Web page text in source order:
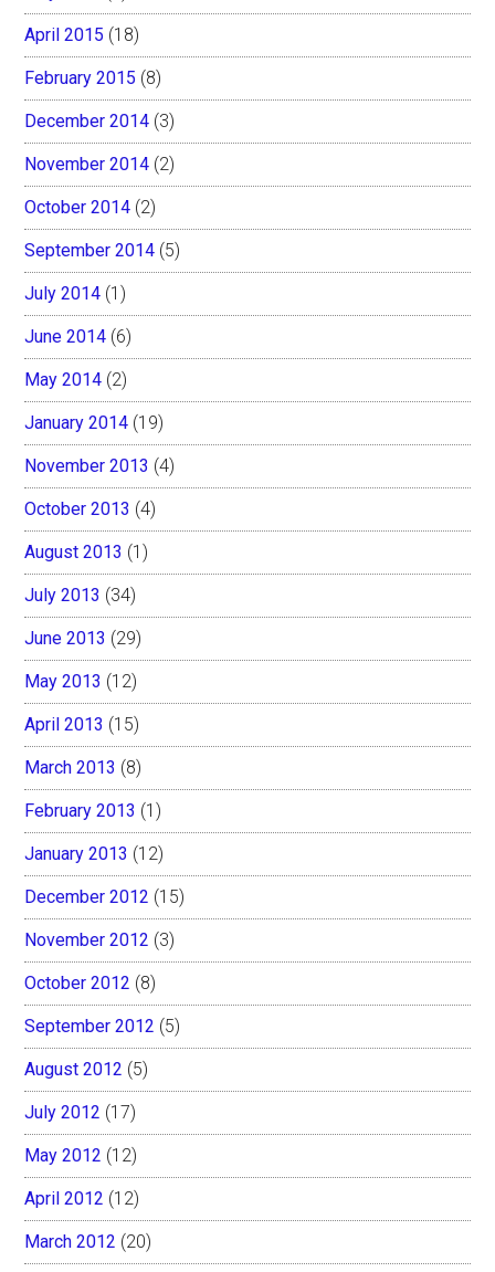
April 2015 (18)
February 2015 (8)
December 2014 (3)
November 2014 (2)
October 2014 (2)
September 2014 (5)
July 2014 (1)
June 2014 (6)
May 2014 (2)
January 2014 (19)
November 2013 (4)
October 2013 (4)
August 2013 (1)
July 2013 (34)
June 2013 (29)
May 2013 (12)
April 2013 (15)
March 2013 (8)
February 2013 (1)
January 2013 (12)
December 2012 (15)
November 2012 (3)
October 2012 (8)
September 2012 (5)
August 2012 (5)
July 2012 (17)
May 2012 (12)
April 2012 (12)
March 2012 (20)